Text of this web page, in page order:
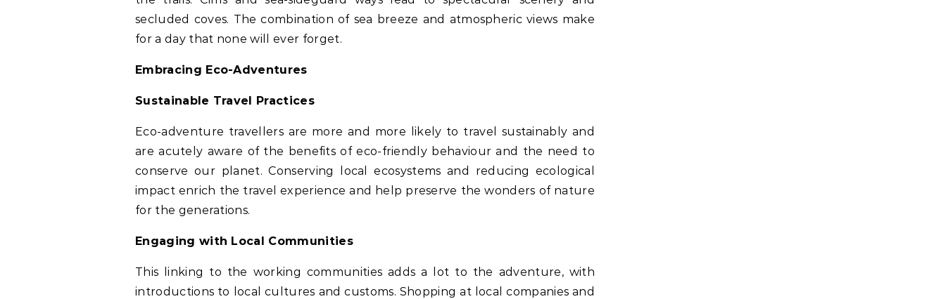
secluded coves. The combination of sea breeze and atmospheric views make
for a day that none will ever forget.
Embracing Eco-Adventures
Sustainable Travel Practices
Eco-adventure travellers are more and more likely to travel sustainably and
are acutely aware of the benefits of eco-friendly behaviour and the need to
conserve our planet. Conserving local ecosystems and reducing ecological
impact enrich the travel experience and help preserve the wonders of nature
for the generations.
Engaging with Local Communities
This linking to the working communities adds a lot to the adventure, with
introductions to local cultures and customs. Shopping at local companies and